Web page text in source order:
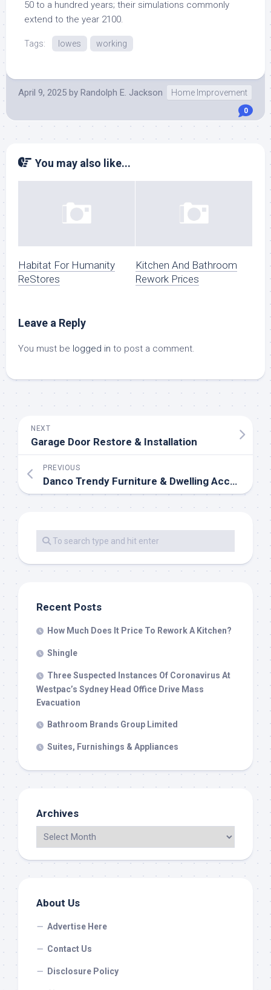
50 to a hundred years; their simulations commonly
extend to the year 2100.
Tags: lowes working
April 9, 2025 by Randolph E. Jackson Home Improvement
0
You may also like...
Habitat For Humanity
ReStores
Kitchen And Bathroom
Rework Prices
Leave a Reply
You must be logged in to post a comment.
NEXT
Garage Door Restore & Installation
PREVIOUS
Danco Trendy Furniture & Dwelling Accessories, Just N. Of Northampton, MA
Recent Posts
How Much Does It Price To Rework A Kitchen?
Shingle
Three Suspected Instances Of Coronavirus At
Westpac’s Sydney Head Office Drive Mass
Evacuation
Bathroom Brands Group Limited
Suites, Furnishings & Appliances
Archives
About Us
Advertise Here
Contact Us
Disclosure Policy